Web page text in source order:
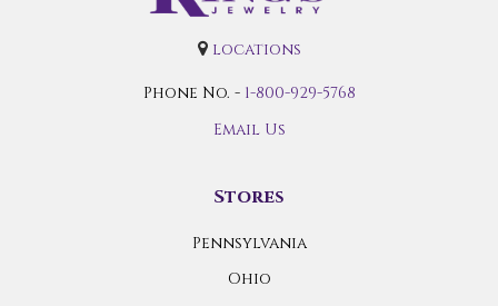
locations
Phone No. - 1-800-929-5768
Email Us
Stores
Pennsylvania
Ohio